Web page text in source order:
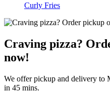
Curly Fries
Craving pizza?
now!
We offer pickup and delivery to
in 45 mins.